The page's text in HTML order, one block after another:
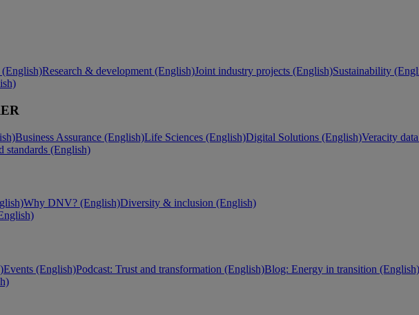
(English)Research & development (English)Joint industry projects (English)Sustainability
Business Assurance (English)Life Sciences (English)Digital Solutions (English)Veracity
standards (English)
Why DNV? (English)Diversity & inclusion (English)
Events (English)Podcast: Trust and transformation (English)Blog: Energy in transition (English)